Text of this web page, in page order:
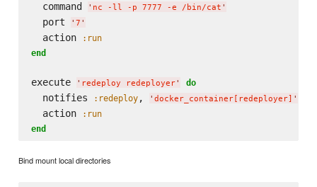
  command
' nc -ll -p 7777 -e /bin/cat '
  port
' 7 '
  action
:run
end
execute ' redeploy redeployer' do
  notifies
:redeploy, ' docker_container[redeployer] '
  action
:run
end
Bind mount local directories